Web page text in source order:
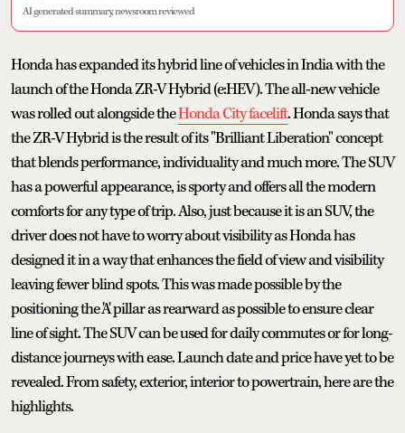
AI generated summary, newsroom reviewed
Honda has expanded its hybrid line of vehicles in India with the
launch of the Honda ZR-V Hybrid (e:HEV). The all-new vehicle
was rolled out alongside theHonda City facelift. Honda says that
the ZR-V Hybrid is the result of its "Brilliant Liberation" concept
that blends performance, individuality and much more. The SUV
has a powerful appearance, is sporty and offers all the modern
comforts for any type of trip. Also, just because it is an SUV, the
driver does not have to worry about visibility as Honda has
designed it in a way that enhances the field of view and visibility
leaving fewer blind spots. This was made possible by the
positioning the 'A' pillar as rearward as possible to ensure clear
line of sight. The SUV can be used for daily commutes or for long-
distance journeys with ease. Launch date and price have yet to be
revealed. From safety, exterior, interior to powertrain, here are the
highlights.